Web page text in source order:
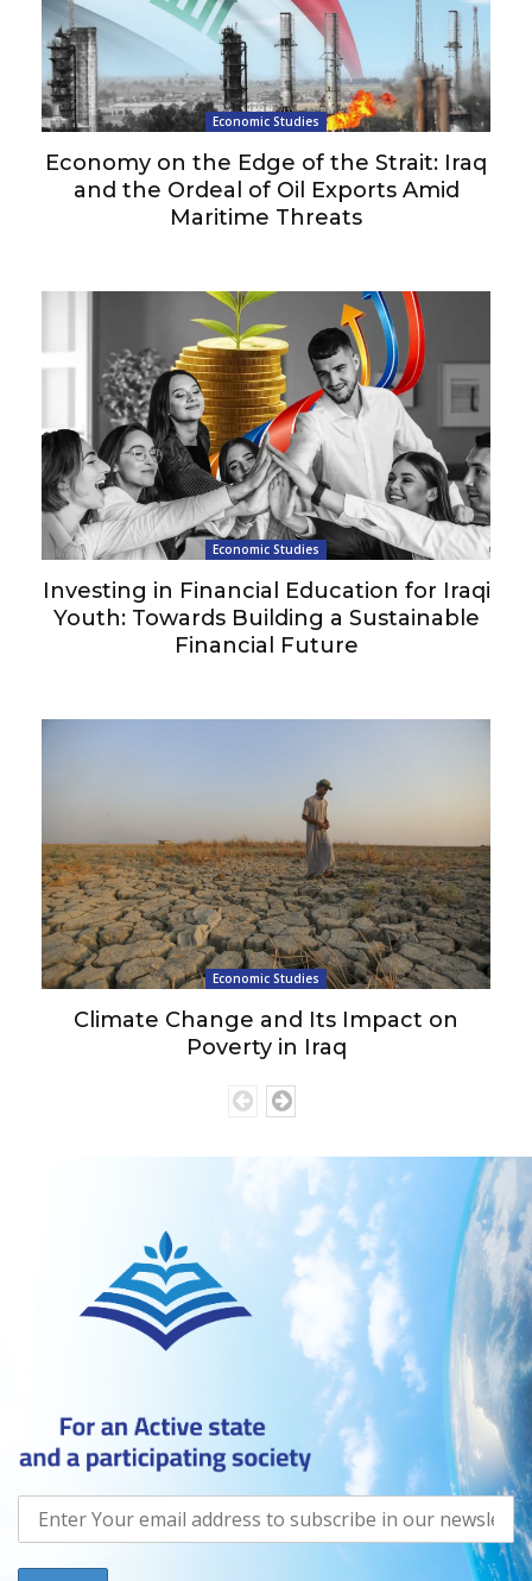
Economic Studies
Economy on the Edge of the Strait: Iraq
and the Ordeal of Oil Exports Amid
Maritime Threats
Economic Studies
Investing in Financial Education for Iraqi
Youth: Towards Building a Sustainable
Financial Future
Economic Studies
Climate Change and Its Impact on
Poverty in Iraq